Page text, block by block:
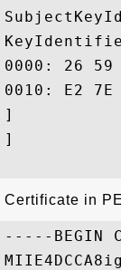
0000: 26 59 C5 C5 A8 DB
0010: E2 7E 5D 83
]
]
Certificate in
-----BEGIN